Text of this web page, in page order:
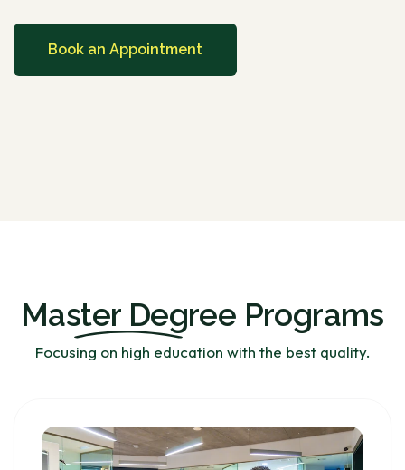
Book an Appointment
Master Degree Programs
Focusing on high education with the best quality.